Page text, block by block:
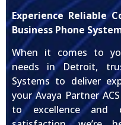
Experience Reliable
Business Phone
When it comes to
needs in Detroit,
Systems to deliver
your Avaya Partner
to excellence and